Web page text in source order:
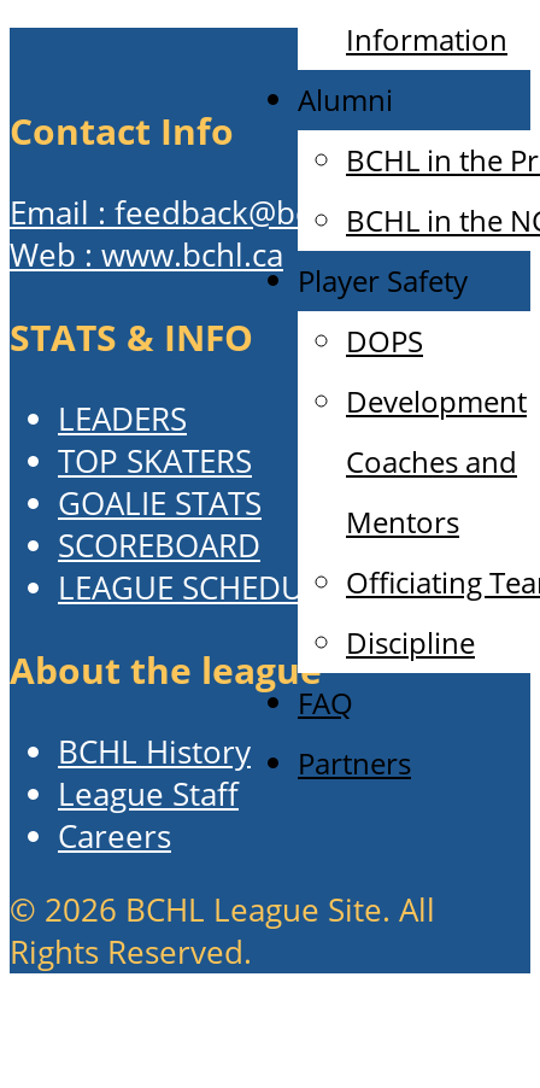
Information
Alumni
BCHL in the
BCHL in the
Player Safety
DOPS
Development
Coaches and
Mentors
Officiating
Discipline
FAQ
Partners
Contact Info
Email : feedback@bchl.ca
Web : www.bchl.ca
STATS & INFO
LEADERS
TOP SKATERS
GOALIE STATS
SCOREBOARD
LEAGUE SCHEDULE
About the league
BCHL History
League Staff
Careers
© 2026 BCHL League Site. All
Rights Reserved.